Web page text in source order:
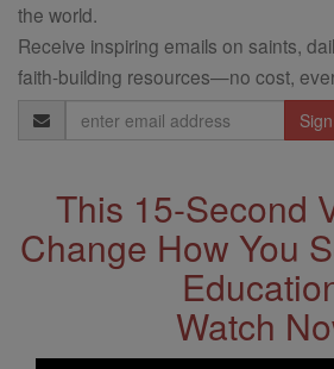
the world.
Receive inspiring emails on saints,
faith-building resources—no cost,
Email
Address
This 15-Second
Change How You
Watch